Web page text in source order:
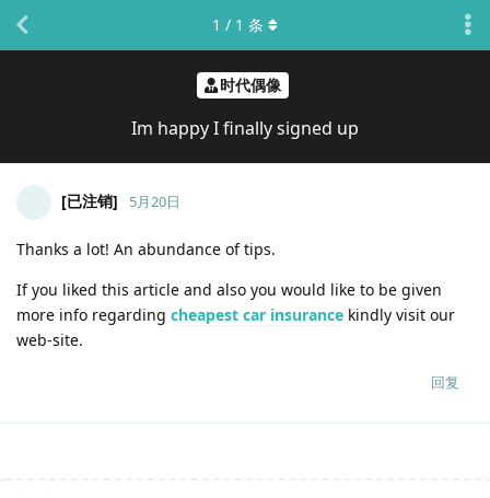
时代偶像
Im happy I finally signed up
1 / 1 条
[已注销] 5月20日
Thanks a lot! An abundance of tips.
If you liked this article and also you would like to be given
more info regarding cheapest car insurance kindly visit our
web-site.
回复